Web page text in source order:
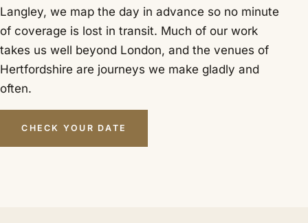
Langley, we map the day in advance so no minute
of coverage is lost in transit. Much of our work
takes us well beyond London, and the venues of
Hertfordshire are journeys we make gladly and
often.
CHECK YOUR DATE